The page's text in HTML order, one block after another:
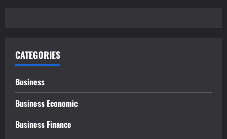
CATEGORIES
Business
Business Economic
Business Finance